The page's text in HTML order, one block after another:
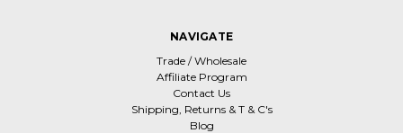
NAVIGATE
Trade / Wholesale
Affiliate Program
Contact Us
Shipping, Returns & T & C's
Blog